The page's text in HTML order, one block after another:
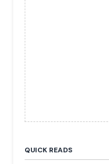
QUICK READS